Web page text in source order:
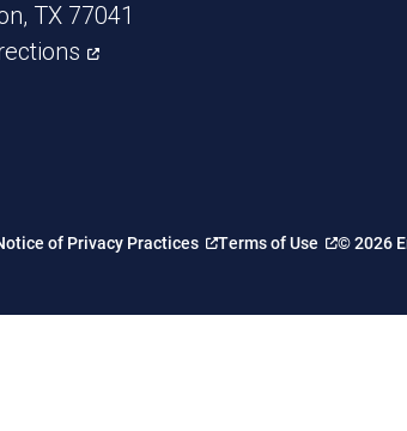
TX 77041
of Privacy Practices Terms of Use © 2026